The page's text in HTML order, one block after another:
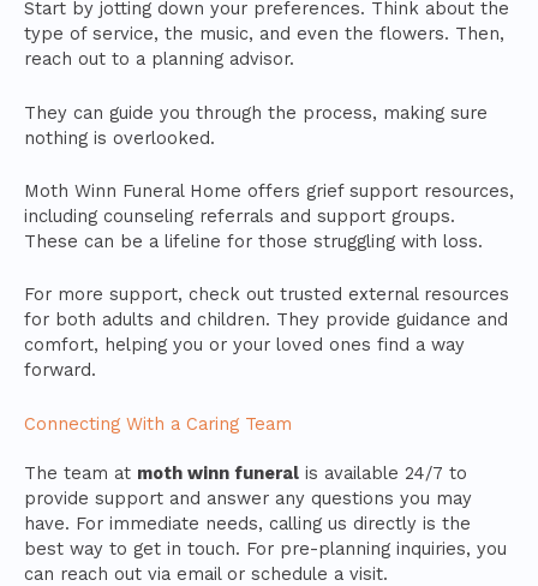
Start by jotting down your preferences. Think about the
type of service, the music, and even the flowers. Then,
reach out to a planning advisor.
They can guide you through the process, making sure
nothing is overlooked.
Moth Winn Funeral Home offers grief support resources,
including counseling referrals and support groups.
These can be a lifeline for those struggling with loss.
For more support, check out trusted external resources
for both adults and children. They provide guidance and
comfort, helping you or your loved ones find a way
forward.
Connecting With a Caring Team
The team at moth winn funeral is available 24/7 to
provide support and answer any questions you may
have. For immediate needs, calling us directly is the
best way to get in touch. For pre-planning inquiries, you
can reach out via email or schedule a visit.